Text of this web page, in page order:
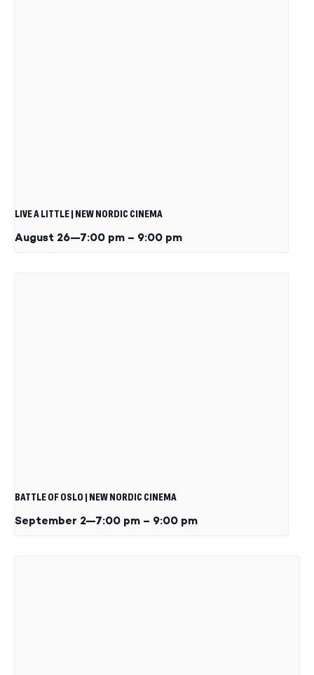
LIVE A LITTLE | NEW NORDIC CINEMA
August 26—7:00 pm – 9:00 pm
BATTLE OF OSLO | NEW NORDIC CINEMA
September 2—7:00 pm – 9:00 pm